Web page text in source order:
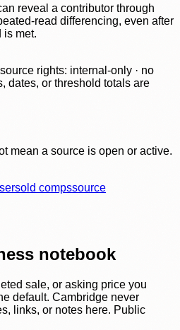
reveal a contributor through
read differencing, even after
is met.
rights: internal-only · no
dates, or threshold totals are
mean a source is open or active.
sold compssource
notebook
sale, or asking price you
default. Cambridge never
links, or notes here. Public